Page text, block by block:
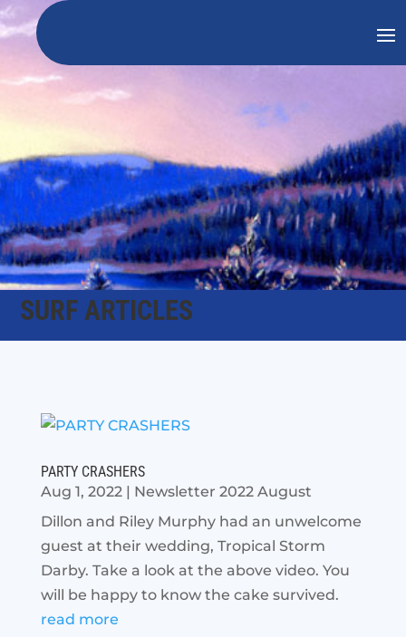
SURF ARTICLES
PARTY CRASHERS
Aug 1, 2022| Newsletter 2022 August
Dillon and Riley Murphy had an unwelcome
guest at their wedding, Tropical Storm
Darby. Take a look at the above video. You
will be happy to know the cake survived.
read more